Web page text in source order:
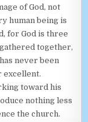
of God, not
human being is
for God is three
together,
never been
excellent.
toward his
nothing less
the church.